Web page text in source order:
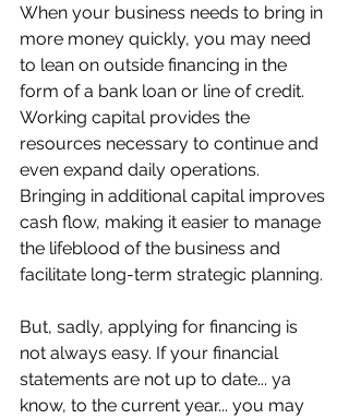
When your business needs to bring in
more money quickly, you may need
to lean on outside financing in the
form of a bank loan or line of credit.
Working capital provides the
resources necessary to continue and
even expand daily operations.
Bringing in additional capital improves
cash flow, making it easier to manage
the lifeblood of the business and
facilitate long-term strategic planning.
But, sadly, applying for financing is
not always easy. If your financial
statements are not up to date... ya
know, to the current year... you may